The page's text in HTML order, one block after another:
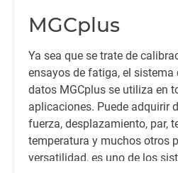
MGCplus
Ya sea que se trate de
ensayos de fatiga, el sistema
datos MGCplus se utiliza en
aplicaciones. Puede adquirir
fuerza, desplazamiento, par,
temperatura y muchos otros
versatilidad, es uno de los